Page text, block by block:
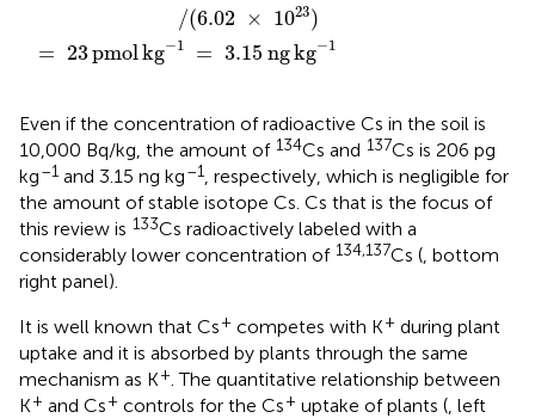
/(6.02 × 1023)
= 23pmolkg−1 = 3.15 ngkg−1
Even if the concentration of radioactive Cs in the soil is
10,000 Bq/kg, the amount of 134Cs and 137Cs is 206 pg
kg–1 and 3.15 ng kg–1
, respectively, which is negligible for
the amount of stable isotope Cs. Cs that is the focus of
this review is 133Cs radioactively labeled with a
considerably lower concentration of 134,137Cs ( , bottom
right panel).
It is well known that Cs+ competes with K+ during plant
uptake and it is absorbed by plants through the same
mechanism as K+ . The quantitative relationship between
K+ and Cs+ controls for the Cs+ uptake of plants ( , left